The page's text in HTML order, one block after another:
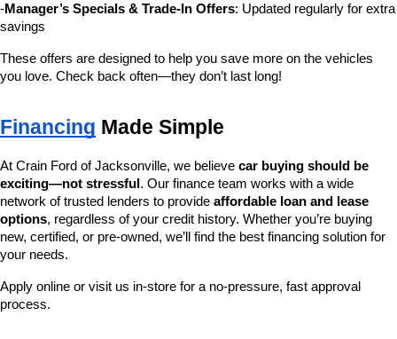
-Manager’s Specials & Trade-In Offers: Updated regularly for extra
savings
These offers are designed to help you save more on the vehicles
you love. Check back often—they don’t last long!
Financing Made Simple
At Crain Ford of Jacksonville, we believe car buying should be
exciting—not stressful . Our finance team works with a wide
network of trusted lenders to provide affordable loan and lease
options, regardless of your credit history. Whether you’re buying
new, certified, or pre-owned, we’ll find the best financing solution for
your needs.
Apply online or visit us in-store for a no-pressure, fast approval
process.